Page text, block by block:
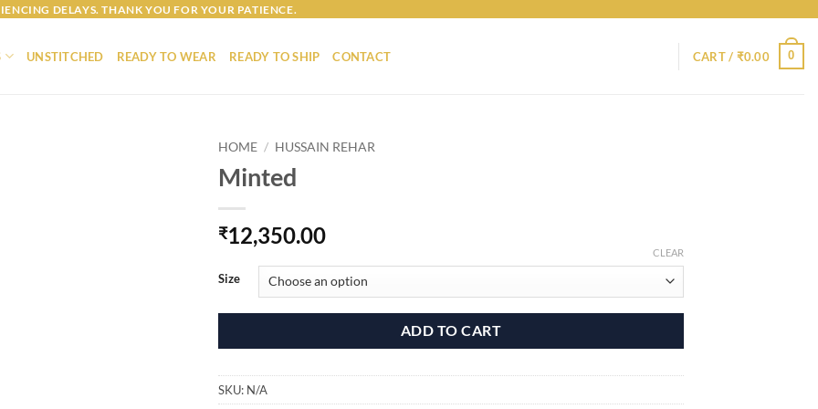
DELAYS. THANK YOU FOR YOUR PATIENCE.
UNSTITCHED READY TO WEAR READY TO SHIP CONTACT CART / ₹0.00 0
HOME / HUSSAIN REHAR
Minted
₹12,350.00
Size
CLEAR
ADD TO CART
SKU: N/A